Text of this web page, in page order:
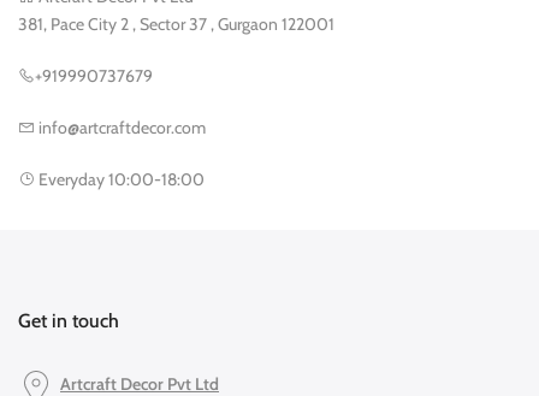
381, Pace City 2 , Sector 37 , Gurgaon 122001
+919990737679
info@artcraftdecor.com
Everyday 10:00-18:00
Get in touch
Artcraft Decor Pvt Ltd